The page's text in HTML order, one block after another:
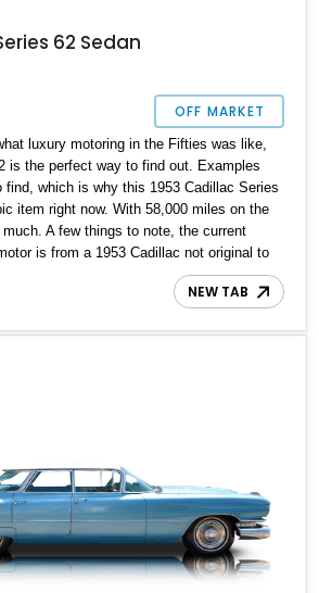
62 Sedan
OFF MARKET
luxury motoring in the Fifties was like,
is the perfect way to find out. Examples
which is why this 1953 Cadillac Series
item right now. With 58,000 miles on the
A few things to note, the current
is from a 1953 Cadillac not original to
matching unit, albeit it's original under
would be the fact that the car reportedly
NEW TAB